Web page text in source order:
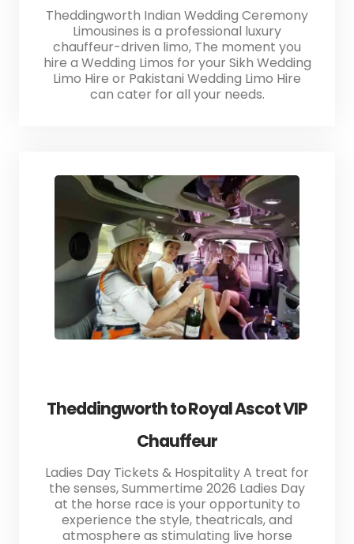
Theddingworth Indian Wedding Ceremony
Limousines is a professional luxury
chauffeur-driven limo, The moment you
hire a Wedding Limos for your Sikh Wedding
Limo Hire or Pakistani Wedding Limo Hire
can cater for all your needs.
Theddingworth to Royal Ascot VIP
Chauffeur
Ladies Day Tickets & Hospitality A treat for
the senses, Summertime 2026 Ladies Day
at the horse race is your opportunity to
experience the style, theatricals, and
atmosphere as stimulating live horse